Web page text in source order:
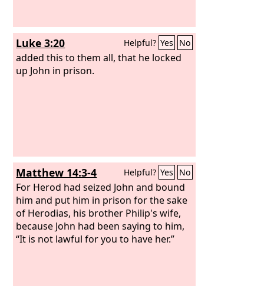
Luke 3:20 Helpful? Yes No
added this to them all, that he locked
up John in prison.
Matthew 14:3-4 Helpful? Yes No
For Herod had seized John and bound
him and put him in prison for the sake
of Herodias, his brother Philip's wife,
because John had been saying to him,
“It is not lawful for you to have her.”